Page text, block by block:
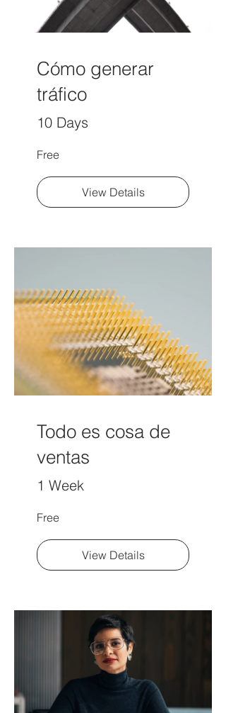
Cómo generar
tráfico
10 Days
Free
View Details
Todo es cosa de
ventas
1 Week
Free
View Details